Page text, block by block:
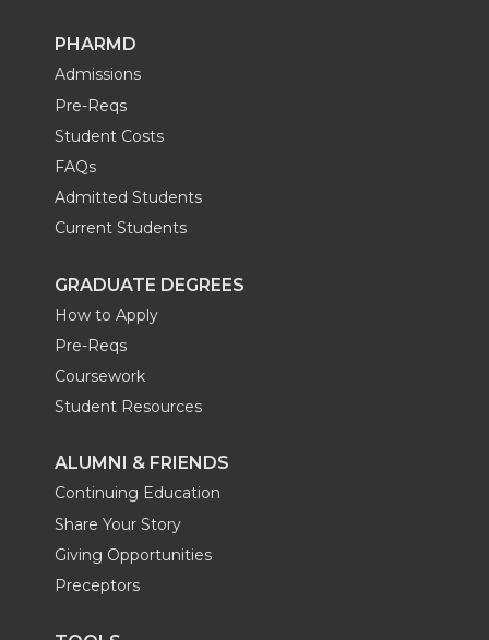
PHARMD
Admissions
Pre-Reqs
Student Costs
FAQs
Admitted Students
Current Students
GRADUATE DEGREES
How to Apply
Pre-Reqs
Coursework
Student Resources
ALUMNI & FRIENDS
Continuing Education
Share Your Story
Giving Opportunities
Preceptors